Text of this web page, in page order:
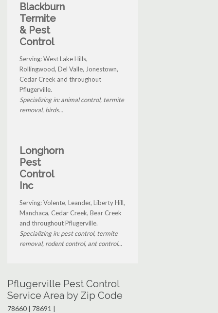
Blackburn
Termite
& Pest
Control
Serving: West Lake Hills,
Rollingwood, Del Valle, Jonestown,
Cedar Creek and throughout
Pflugerville.
Specializing in: animal control, termite
removal, birds...
Longhorn
Pest
Control
Inc
Serving: Volente, Leander, Liberty Hill,
Manchaca, Cedar Creek, Bear Creek
and throughout Pflugerville.
Specializing in: pest control, termite
removal, rodent control, ant control...
Pflugerville Pest Control
Service Area by Zip Code
78660 | 78691 |